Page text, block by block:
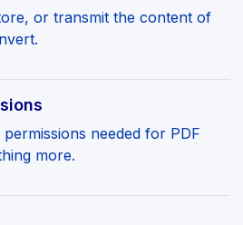
or transmit the content of
needed for PDF
more.